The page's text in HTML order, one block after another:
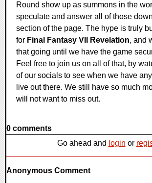
Round show up as summons in the
speculate and answer all of those
section of the page. The hype is truly
for Final Fantasy VII Revelation, and
that going until we have the game
Feel free to join us on all of that, by
of our socials to see when we have
live out there. We still have so much
will not want to miss out.
0 comments
Go ahead and login or
Anonymous Comment